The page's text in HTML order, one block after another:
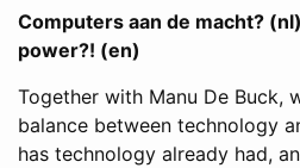
Computers aan de macht?
power?! (en)
Together with Manu De Buck,
balance between technology
has technology already had,